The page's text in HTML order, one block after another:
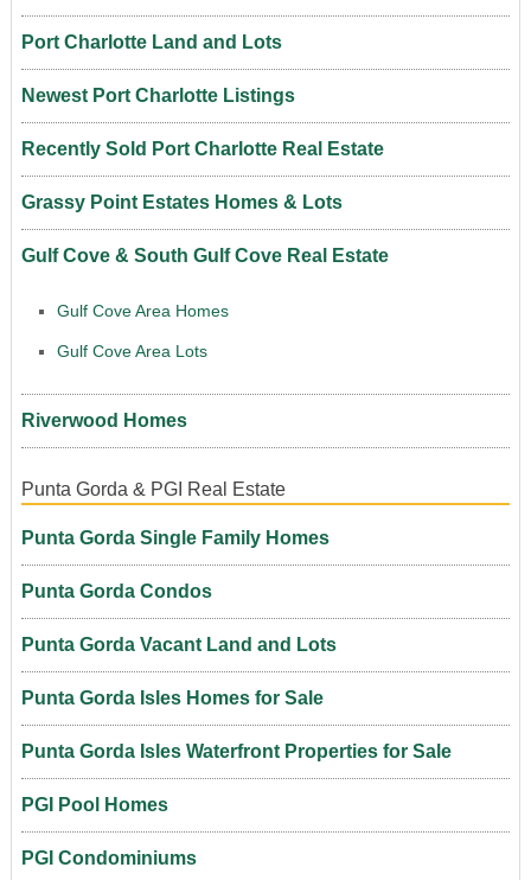
Port Charlotte Land and Lots
Newest Port Charlotte Listings
Recently Sold Port Charlotte Real Estate
Grassy Point Estates Homes & Lots
Gulf Cove & South Gulf Cove Real Estate
Gulf Cove Area Homes
Gulf Cove Area Lots
Riverwood Homes
Punta Gorda & PGI Real Estate
Punta Gorda Single Family Homes
Punta Gorda Condos
Punta Gorda Vacant Land and Lots
Punta Gorda Isles Homes for Sale
Punta Gorda Isles Waterfront Properties for Sale
PGI Pool Homes
PGI Condominiums